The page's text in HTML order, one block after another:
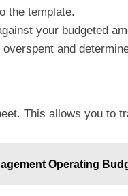
the template.
your budgeted
and
This allows you to
Operating